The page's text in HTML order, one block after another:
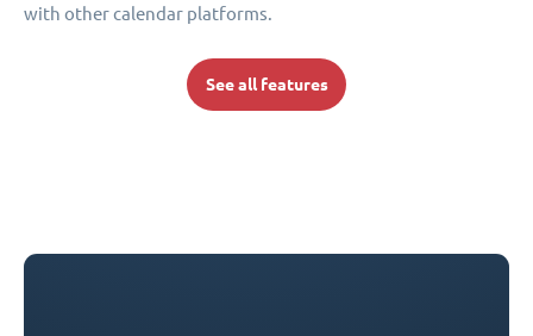
with other calendar platforms.
See all features